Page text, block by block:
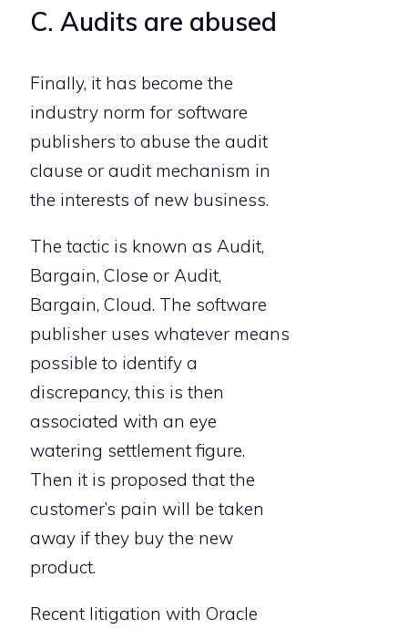
C. Audits are abused
Finally, it has become the
industry norm for software
publishers to abuse the audit
clause or audit mechanism in
the interests of new business.
The tactic is known as Audit,
Bargain, Close or Audit,
Bargain, Cloud. The software
publisher uses whatever means
possible to identify a
discrepancy, this is then
associated with an eye
watering settlement figure.
Then it is proposed that the
customer’s pain will be taken
away if they buy the new
product.
Recent litigation with Oracle